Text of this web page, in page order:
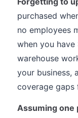
purchased
no employees
when you
warehouse
your business,
coverage gaps
Assuming one